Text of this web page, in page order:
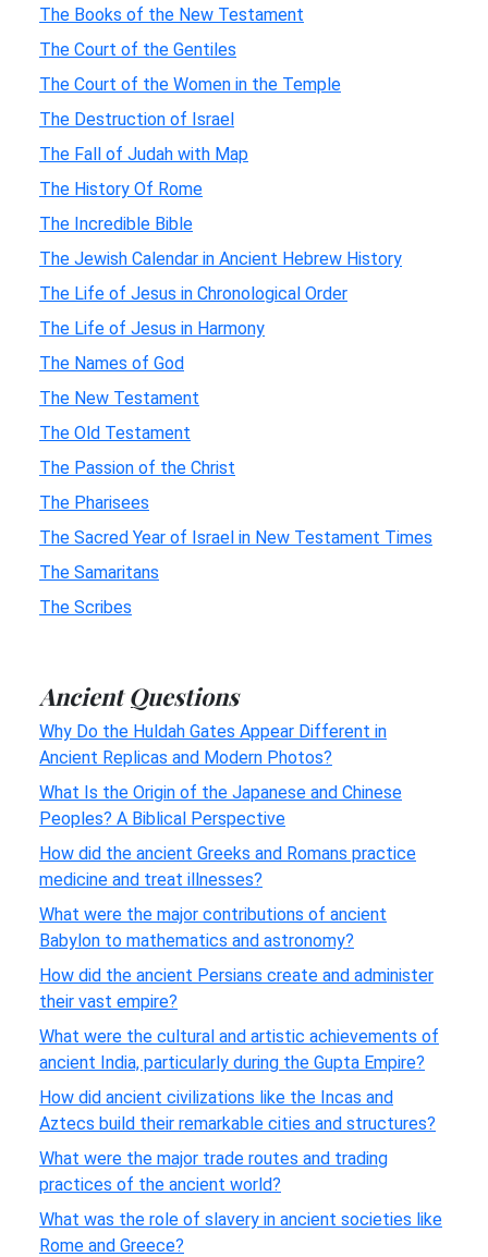
The Books of the New Testament
The Court of the Gentiles
The Court of the Women in the Temple
The Destruction of Israel
The Fall of Judah with Map
The History Of Rome
The Incredible Bible
The Jewish Calendar in Ancient Hebrew History
The Life of Jesus in Chronological Order
The Life of Jesus in Harmony
The Names of God
The New Testament
The Old Testament
The Passion of the Christ
The Pharisees
The Sacred Year of Israel in New Testament Times
The Samaritans
The Scribes
Ancient Questions
Why Do the Huldah Gates Appear Different in
Ancient Replicas and Modern Photos?
What Is the Origin of the Japanese and Chinese
Peoples? A Biblical Perspective
How did the ancient Greeks and Romans practice
medicine and treat illnesses?
What were the major contributions of ancient
Babylon to mathematics and astronomy?
How did the ancient Persians create and administer
their vast empire?
What were the cultural and artistic achievements of
ancient India, particularly during the Gupta Empire?
How did ancient civilizations like the Incas and
Aztecs build their remarkable cities and structures?
What were the major trade routes and trading
practices of the ancient world?
What was the role of slavery in ancient societies like
Rome and Greece?